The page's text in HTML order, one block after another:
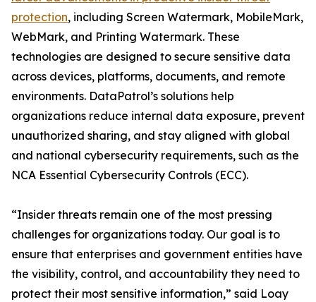
protection, including Screen Watermark, MobileMark,
WebMark, and Printing Watermark. These
technologies are designed to secure sensitive data
across devices, platforms, documents, and remote
environments. DataPatrol’s solutions help
organizations reduce internal data exposure, prevent
unauthorized sharing, and stay aligned with global
and national cybersecurity requirements, such as the
NCA Essential Cybersecurity Controls (ECC).
“Insider threats remain one of the most pressing
challenges for organizations today. Our goal is to
ensure that enterprises and government entities have
the visibility, control, and accountability they need to
protect their most sensitive information,” said Loay